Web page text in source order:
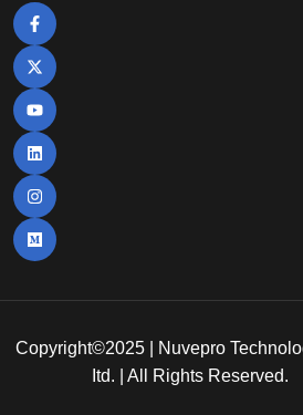
Copyright©2025 | Nuvepro
Itd. | All Rights Reserved.